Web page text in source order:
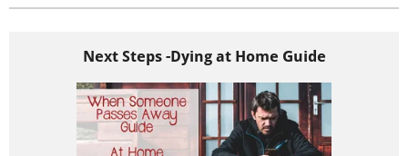
Next Steps -Dying at Home Guide